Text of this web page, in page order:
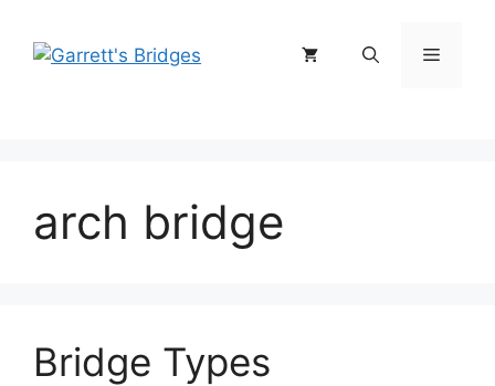
content
Menu
arch bridge
Bridge Types